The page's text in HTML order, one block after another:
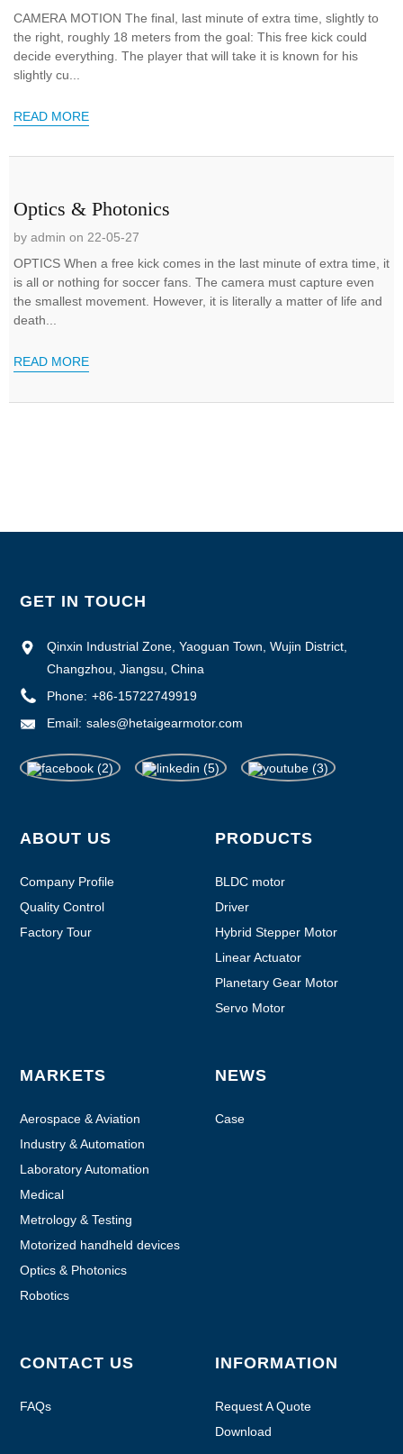
CAMERA MOTION The final, last minute of extra time, slightly to
the right, roughly 18 meters from the goal: This free kick could
decide everything. The player that will take it is known for his
slightly cu...
READ MORE
Optics & Photonics
by admin on 22-05-27
OPTICS When a free kick comes in the last minute of extra time, it
is all or nothing for soccer fans. The camera must capture even
the smallest movement. However, it is literally a matter of life and
death...
READ MORE
GET IN TOUCH
Qinxin Industrial Zone, Yaoguan Town, Wujin District,
Changzhou, Jiangsu, China
Phone: +86-15722749919
Email: sales@hetaigearmotor.com
ABOUT US
Company Profile
Quality Control
Factory Tour
PRODUCTS
BLDC motor
Driver
Hybrid Stepper Motor
Linear Actuator
Planetary Gear Motor
Servo Motor
MARKETS
Aerospace & Aviation
Industry & Automation
Laboratory Automation
Medical
Metrology & Testing
Motorized handheld devices
Optics & Photonics
Robotics
NEWS
Case
CONTACT US
FAQs
INFORMATION
Request A Quote
Download